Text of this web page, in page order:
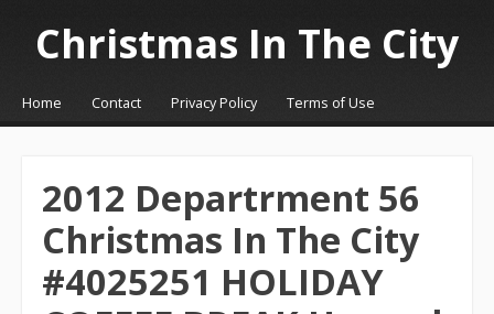
Christmas In The City
☰Menu
Skip to content
Home Contact Privacy Policy Terms of Use
2012 Departrment 56
Christmas In The City
#4025251 HOLIDAY